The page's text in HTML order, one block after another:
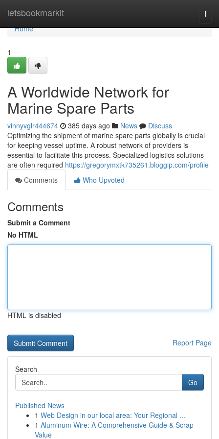
letsbookmarkit
Home
Home
1
A Worldwide Network for
Marine Spare Parts
vinnyvglr444674 385 days ago News
Discuss
Optimizing the shipment of marine spare parts globally is crucial
for keeping vessel uptime. A robust network of providers is
essential to facilitate this process. Specialized logistics solutions
are often required https://gregorymxtk735261.bloggip.com/profile
Comments
Who Upvoted
Comments
Submit a Comment
No HTML
HTML is disabled
Report Page
Search
Go
Published News
1 Web Design in our local area: Your Regional ...
1 Aluminum Wire: A Comprehensive Guide & Scrap
Value